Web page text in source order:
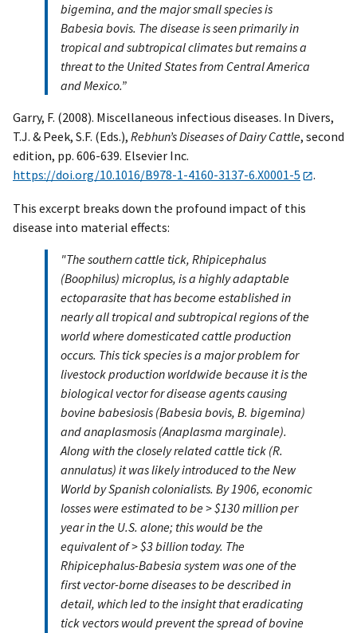
bigemina, and the major small species is
Babesia bovis. The disease is seen primarily in
tropical and subtropical climates but remains a
threat to the United States from Central America
and Mexico.”
Garry, F. (2008). Miscellaneous infectious diseases. In Divers,
T.J. & Peek, S.F. (Eds.), Rebhun’s Diseases of Dairy Cattle, second
edition, pp. 606-639. Elsevier Inc.
https://doi.org/10.1016/B978-1-4160-3137-6.X0001-5
.
This excerpt breaks down the profound impact of this
disease into material effects:
"The southern cattle tick, Rhipicephalus
(Boophilus) microplus, is a highly adaptable
ectoparasite that has become established in
nearly all tropical and subtropical regions of the
world where domesticated cattle production
occurs. This tick species is a major problem for
livestock production worldwide because it is the
biological vector for disease agents causing
bovine babesiosis (Babesia bovis, B. bigemina)
and anaplasmosis (Anaplasma marginale).
Along with the closely related cattle tick (R.
annulatus) it was likely introduced to the New
World by Spanish colonialists. By 1906, economic
losses were estimated to be > $130 million per
year in the U.S. alone; this would be the
equivalent of > $3 billion today. The
Rhipicephalus-Babesia system was one of the
first vector-borne diseases to be described in
detail, which led to the insight that eradicating
tick vectors would prevent the spread of bovine